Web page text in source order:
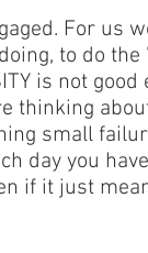
For us
to do
is not
small
day you
if it just